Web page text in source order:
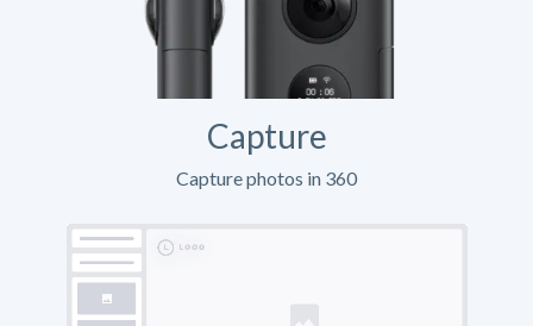
Capture
Capture photos in 360